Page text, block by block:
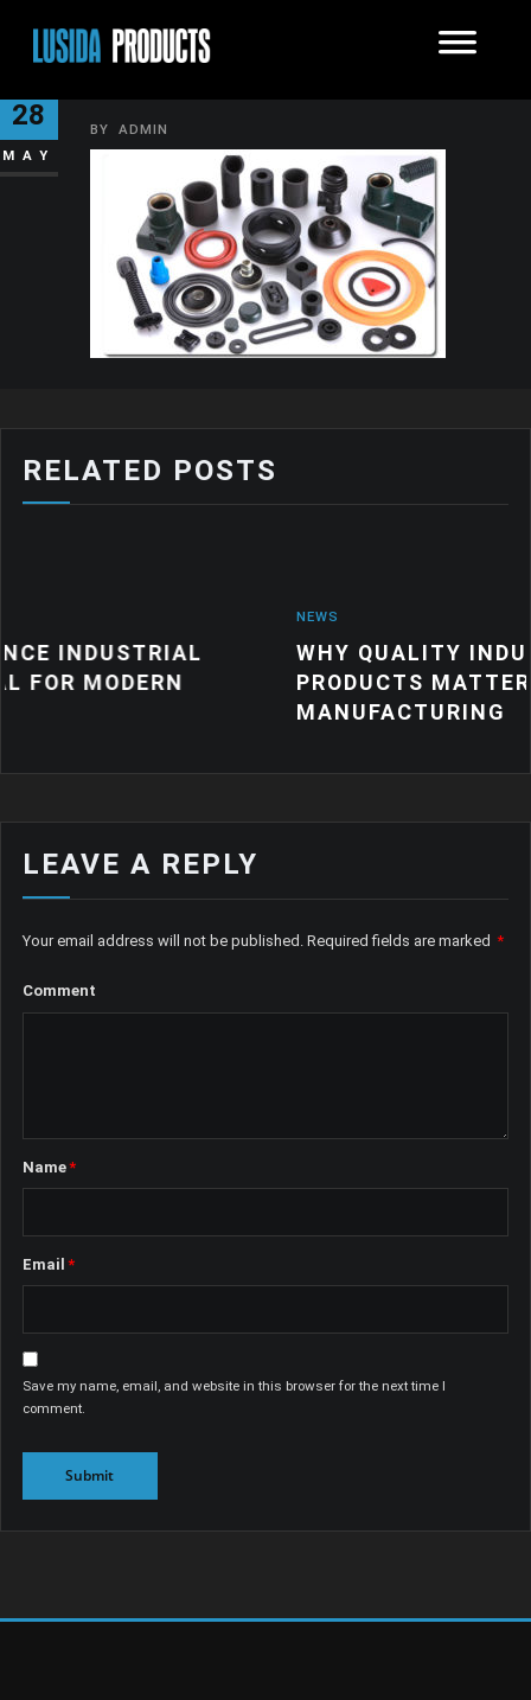
28
MAY
BY ADMIN
RELATED POSTS
WHY QUALITY INDUSTRIAL
PRODUCTS MATTER FOR
MANUFACTURING
LEAVE A REPLY
Your email address will not be published. Required fields are marked *
Comment
Name*
Email *
Save my name, email, and website in this browser for the next time I
comment.